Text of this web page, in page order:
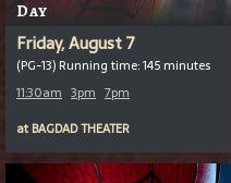
Day
Friday, August 7
(PG-13) Running time: 145 minutes
11:30am 3pm 7pm
at BAGDAD THEATER